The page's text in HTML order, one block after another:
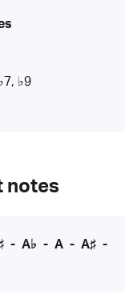
♭9
notes
- A♭ - A- A♯-